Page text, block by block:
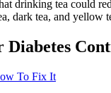
drinking tea could
dark tea, and yellow
Diabetes
To Fix It